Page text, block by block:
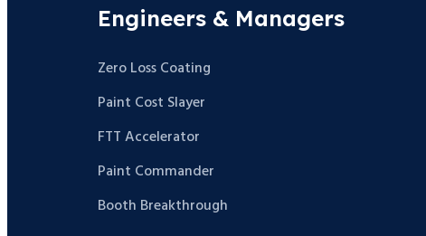
Engineers & Managers
Zero Loss Coating
Paint Cost Slayer
FTT Accelerator
Paint Commander
Booth Breakthrough